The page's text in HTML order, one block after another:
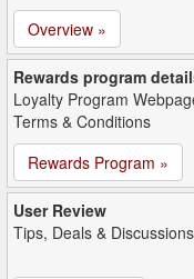
Overview »
Rewards program
Loyalty Program
Terms & Conditions
Rewards Program »
User Review
Tips, Deals & Discussions